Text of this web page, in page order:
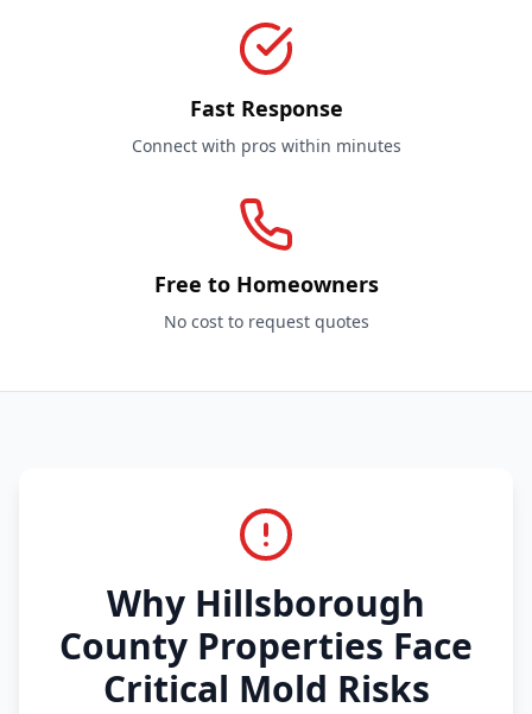
Fast Response
Connect with pros within minutes
Free to Homeowners
No cost to request quotes
Why Hillsborough
County Properties Face
Critical Mold Risks